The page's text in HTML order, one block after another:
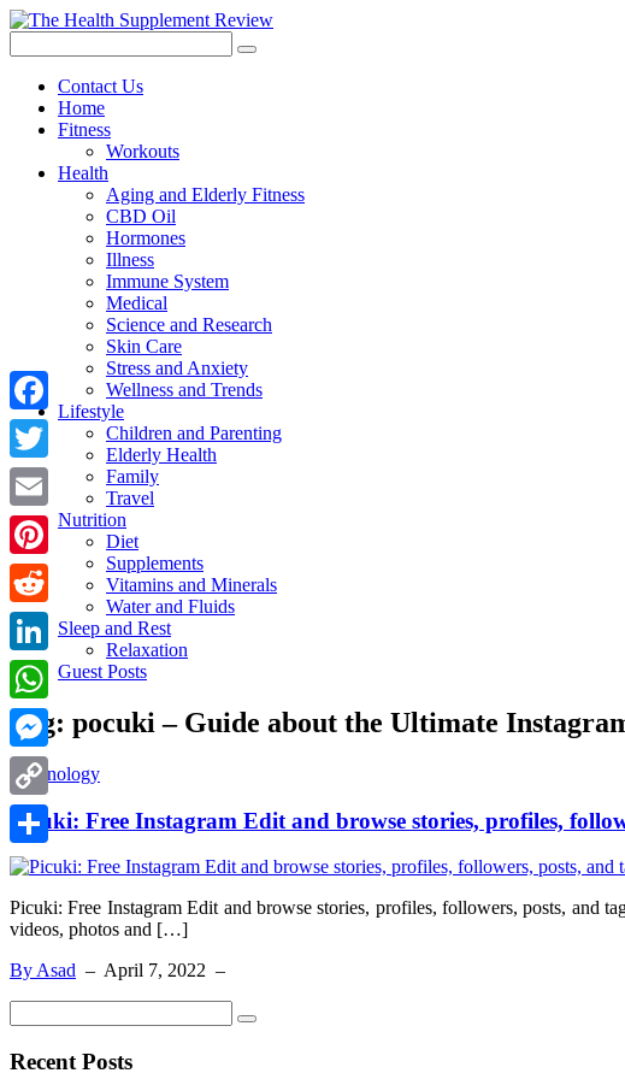
Contact Us
Home
Fitness
Workouts
Health
Aging and Elderly Fitness
CBD Oil
Hormones
Illness
Immune System
Medical
Science and Research
Skin Care
Stress and Anxiety
Wellness and Trends
Lifestyle
Children and Parenting
Elderly Health
Family
Travel
Nutrition
Diet
Supplements
Vitamins and Minerals
Water and Fluids
Sleep and Rest
Relaxation
Guest Posts
Tag: pocuki – Guide about the Ultimate
Technology
Picuki: Free Instagram Edit and browse stories, profiles,
Picuki: Free Instagram Edit and browse stories, profiles, followers, posts, and
videos, photos and […]
By Asad – April 7, 2022 –
Recent Posts
Facebook
Twitter
Email
Pinterest
Reddit
LinkedIn
WhatsApp
Messenger
Copy
Link
Share